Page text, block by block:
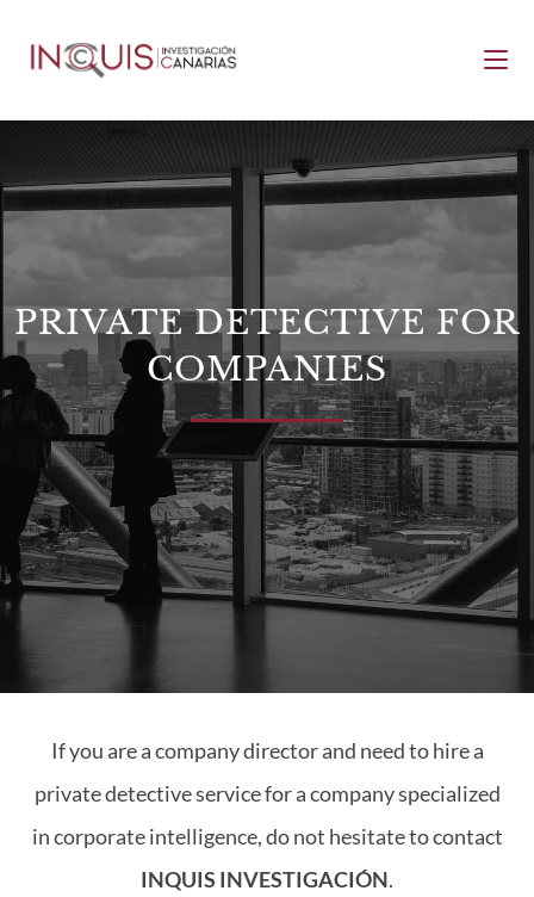
PRIVATE DETECTIVE FOR
COMPANIES
If you are a company director and need to hire a
private detective service for a company specialized
in corporate intelligence, do not hesitate to contact
INQUIS INVESTIGACIÓN.